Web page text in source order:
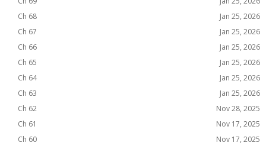
Ch 68
Jan 25, 2026
Ch 67
Jan 25, 2026
Ch 66
Jan 25, 2026
Ch 65
Jan 25, 2026
Ch 64
Jan 25, 2026
Ch 63
Jan 25, 2026
Ch 62
Nov 28, 2025
Ch 61
Nov 17, 2025
Ch 60
Nov 17, 2025